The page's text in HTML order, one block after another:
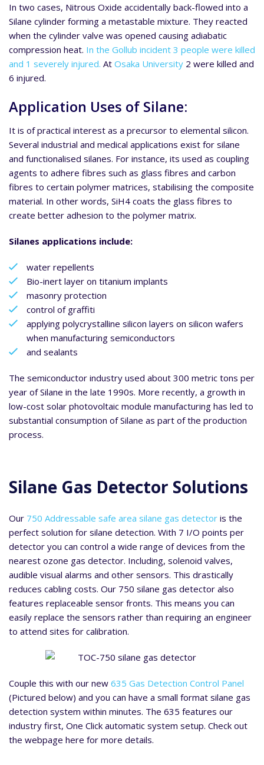
In two cases, Nitrous Oxide accidentally back-flowed into a
Silane cylinder forming a metastable mixture. They reacted
when the cylinder valve was opened causing adiabatic
compression heat. In the Gollub incident 3 people were killed
and 1 severely injured. At Osaka University 2 were killed and
6 injured.
Application Uses of Silane:
It is of practical interest as a precursor to elemental silicon.
Several industrial and medical applications exist for silane
and functionalised silanes. For instance, its used as coupling
agents to adhere fibres such as glass fibres and carbon
fibres to certain polymer matrices, stabilising the composite
material. In other words, SiH4 coats the glass fibres to
create better adhesion to the polymer matrix.
Silanes applications include:
water repellents
Bio-inert layer on titanium implants
masonry protection
control of graffiti
applying polycrystalline silicon layers on silicon wafers
when manufacturing semiconductors
and sealants
The semiconductor industry used about 300 metric tons per
year of Silane in the late 1990s. More recently, a growth in
low-cost solar photovoltaic module manufacturing has led to
substantial consumption of Silane as part of the production
process.
Silane Gas Detector Solutions
Our 750 Addressable safe area silane gas detector is the
perfect solution for silane detection. With 7 I/O points per
detector you can control a wide range of devices from the
nearest ozone gas detector. Including, solenoid valves,
audible visual alarms and other sensors. This drastically
reduces cabling costs. Our 750 silane gas detector also
features replaceable sensor fronts. This means you can
easily replace the sensors rather than requiring an engineer
to attend sites for calibration.
Couple this with our new 635 Gas Detection Control Panel
(Pictured below) and you can have a small format silane gas
detection system within minutes. The 635 features our
industry first, One Click automatic system setup. Check out
the webpage here for more details.